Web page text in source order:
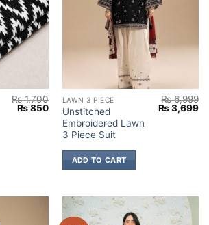
₨1,700
Original
₨850Current
price
₨ 850.
LAWN 3 PIECE
Unstitched
Embroidered Lawn
3 Piece Suit
₨6,999
Original
price
₨3,699
ADD TO CART